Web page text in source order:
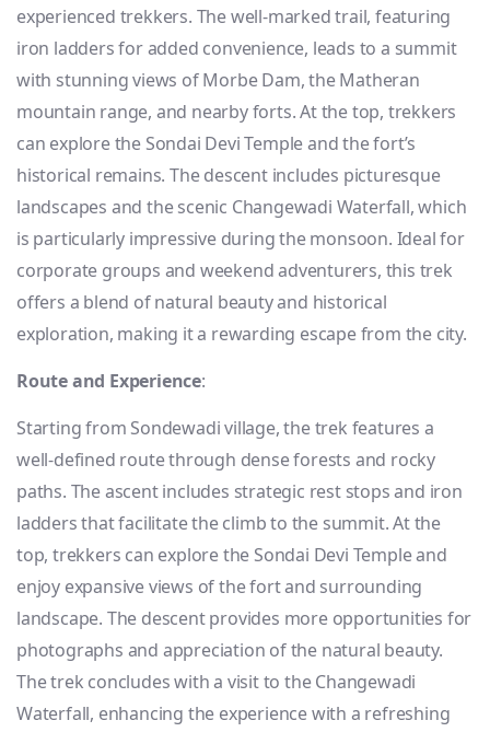
experienced trekkers. The well-marked trail, featuring
iron ladders for added convenience, leads to a summit
with stunning views of Morbe Dam, the Matheran
mountain range, and nearby forts. At the top, trekkers
can explore the Sondai Devi Temple and the fort’s
historical remains. The descent includes picturesque
landscapes and the scenic Changewadi Waterfall, which
is particularly impressive during the monsoon. Ideal for
corporate groups and weekend adventurers, this trek
offers a blend of natural beauty and historical
exploration, making it a rewarding escape from the city.
Route and Experience:
Starting from Sondewadi village, the trek features a
well-defined route through dense forests and rocky
paths. The ascent includes strategic rest stops and iron
ladders that facilitate the climb to the summit. At the
top, trekkers can explore the Sondai Devi Temple and
enjoy expansive views of the fort and surrounding
landscape. The descent provides more opportunities for
photographs and appreciation of the natural beauty.
The trek concludes with a visit to the Changewadi
Waterfall, enhancing the experience with a refreshing